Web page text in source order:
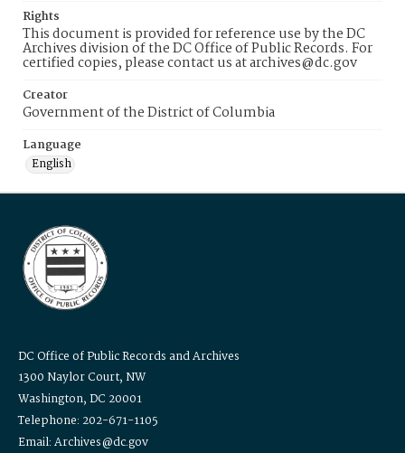
Rights
This document is provided for reference use by the DC
Archives division of the DC Office of Public Records. For
certified copies, please contact us at archives@dc.gov
Creator
Government of the District of Columbia
Language
English
DC Office of Public Records and Archives
1300 Naylor Court, NW
Washington, DC 20001
Telephone: 202-671-1105
Email: Archives@dc.gov